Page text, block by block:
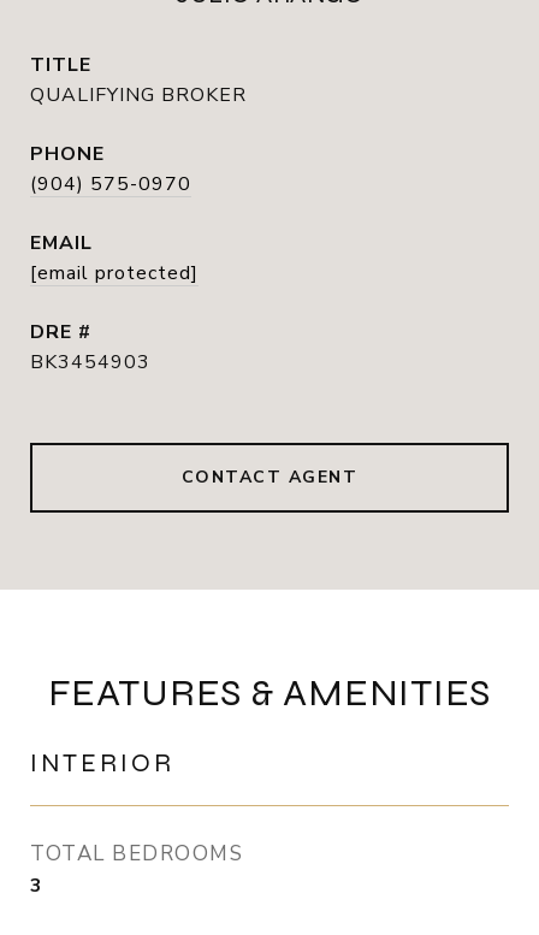
TITLE
QUALIFYING BROKER
PHONE
(904) 575-0970
EMAIL
[email protected]
DRE #
BK3454903
CONTACT AGENT
FEATURES & AMENITIES
INTERIOR
TOTAL BEDROOMS
3